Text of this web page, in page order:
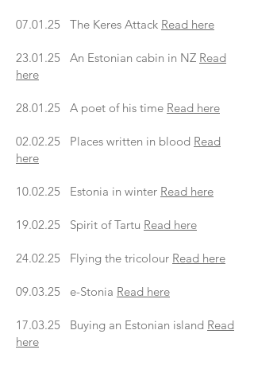
07.01.25 The Keres Attack Read here
23.01.25 An Estonian cabin in NZ Read
here
28.01.25 A poet of his time Read here
02.02.25 Places written in blood Read
here
10.02.25 Estonia in winter Read here
19.02.25 Spirit of Tartu Read here
24.02.25 Flying the tricolour Read here
09.03.25 e-Stonia Read here
17.03.25 Buying an Estonian island Read
here